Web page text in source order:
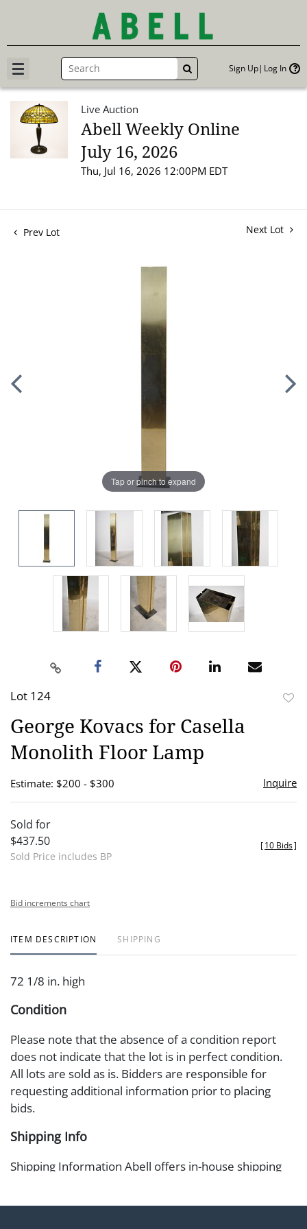
GO Sign Up Log In
Live Auction
Abell Weekly Online
July 16, 2026
Thu, Jul 16, 2026 12:00PM EDT
Prev Lot Next Lot
Tap or pinch to expand
Lot 124
George Kovacs for Casella
Monolith Floor Lamp
Estimate: $200 - $300 Inquire
Sold for
$437.50
Sold Price includes BP
[10 Bids]
Bid increments chart
ITEM DESCRIPTION SHIPPING
72 1/8 in. high
Condition
Please note that the absence of a condition report
does not indicate that the lot is in perfect condition.
All lots are sold as is. Bidders are responsible for
requesting additional information prior to placing
bids.
Shipping Info
Shipping Information Abell offers in-house shipping